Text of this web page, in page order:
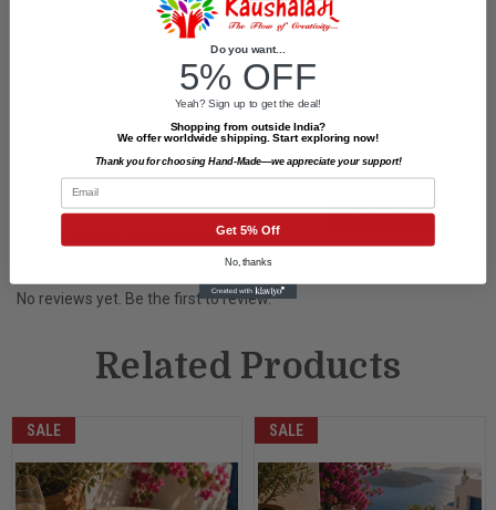
• 2. Do not scrub on painted surface.
• 3. Normal wash from inside.
• 4. Do not use very hot water.
Customer Reviews
WRITE A REVIEW
No reviews yet. Be the first to review.
Related Products
SALE SALE
Do you want...
5% OFF
Yeah? Sign up to get the deal!
Shopping from outside India?
We offer worldwide shipping. Start exploring now!
Thank you for choosing Hand-Made—we appreciate your support!
Email
Get 5% Off
No, thanks